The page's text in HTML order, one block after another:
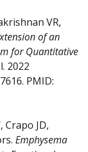
VR,
of an
for Quantitative
2022
PMID:
Crapo JD,
Emphysema